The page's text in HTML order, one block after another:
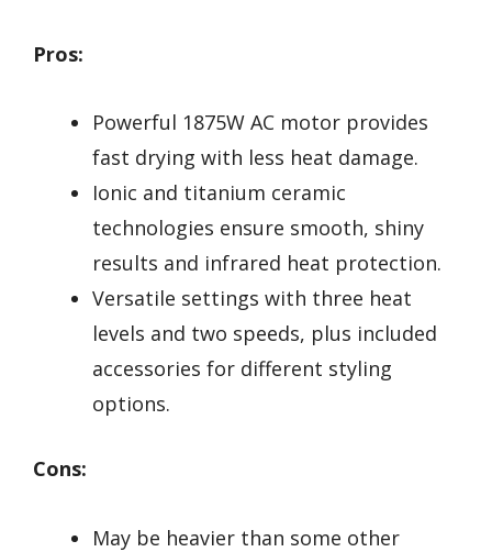
Pros:
Powerful 1875W AC motor provides
fast drying with less heat damage.
Ionic and titanium ceramic
technologies ensure smooth, shiny
results and infrared heat protection.
Versatile settings with three heat
levels and two speeds, plus included
accessories for different styling
options.
Cons:
May be heavier than some other